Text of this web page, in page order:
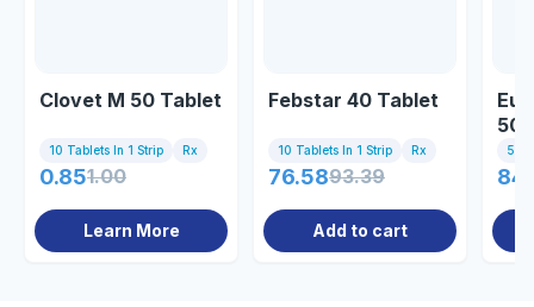
Clovet M 50 Tablet
10 Tablets In 1 Strip Rx
0.851.00
Learn More
Febstar 40 Tablet
10 Tablets In 1 Strip Rx
76.5893.39
Add to cart